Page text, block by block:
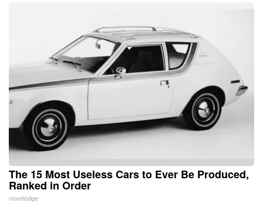
The 15 Most Useless Cars to Ever Be Produced,
Ranked in Order
novelodge